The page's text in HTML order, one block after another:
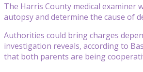
The Harris County medical examiner
autopsy and determine the cause of
Authorities could bring charges
investigation reveals, according to
that both parents are being